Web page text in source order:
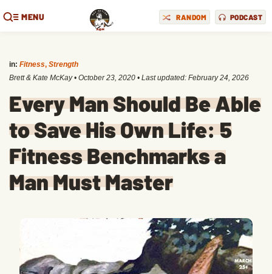
MENU RANDOM PODCAST
in: Fitness, Strength
Brett & Kate McKay • October 23, 2020 • Last updated: February 24, 2026
Every Man Should Be Able
to Save His Own Life: 5
Fitness Benchmarks a
Man Must Master